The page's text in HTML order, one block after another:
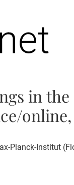
in the
online,
Planck-Institut